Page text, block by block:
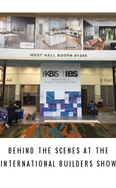
BEHIND THE SCENES AT THE
INTERNATIONAL BUILDERS SHOW